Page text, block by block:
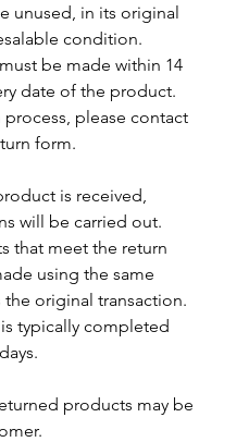
unused, in its original
condition.
be made within 14
date of the product.
please contact
form.
is received,
will be carried out.
that meet the return
using the same
original transaction.
typically completed
products may be